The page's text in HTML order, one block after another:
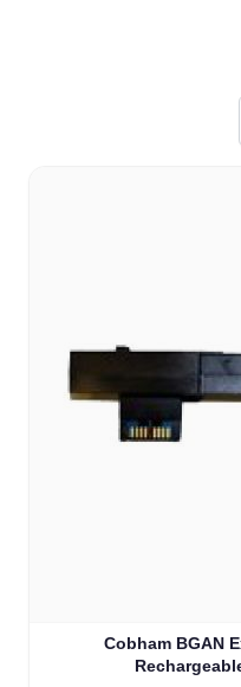
Cobham BGAN